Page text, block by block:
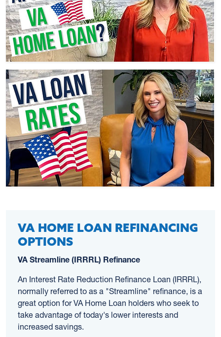
VA HOME LOAN REFINANCING
OPTIONS
VA Streamline (IRRRL) Refinance
An Interest Rate Reduction Refinance Loan (IRRRL),
normally referred to as a "Streamline" refinance, is a
great option for VA Home Loan holders who seek to
take advantage of today's lower interests and
increased savings.